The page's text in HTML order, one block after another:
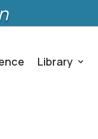
Library